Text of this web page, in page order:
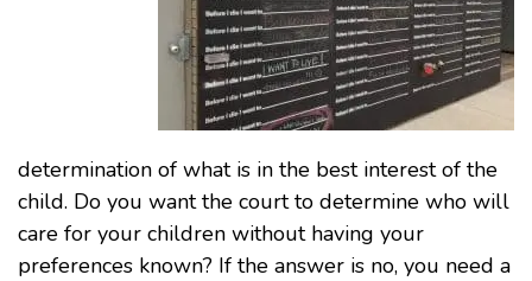
determination of what is in the best interest of the
child. Do you want the court to determine who will
care for your children without having your
preferences known? If the answer is no, you need a